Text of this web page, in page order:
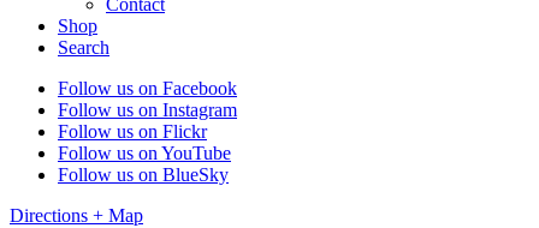
Contact
Shop
Search
Follow us on Facebook
Follow us on Instagram
Follow us on Flickr
Follow us on YouTube
Follow us on BlueSky
Directions + Map